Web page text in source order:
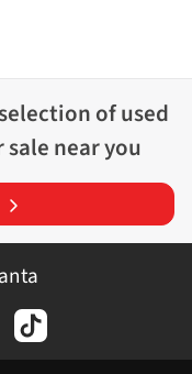
ofused
sale near you